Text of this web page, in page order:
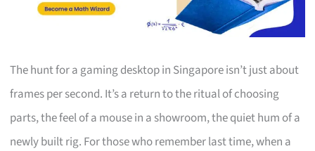
The hunt for a gaming desktop in Singapore isn’t just about
frames per second. It’s a return to the ritual of choosing
parts, the feel of a mouse in a showroom, the quiet hum of a
newly built rig. For those who remember last time, when a